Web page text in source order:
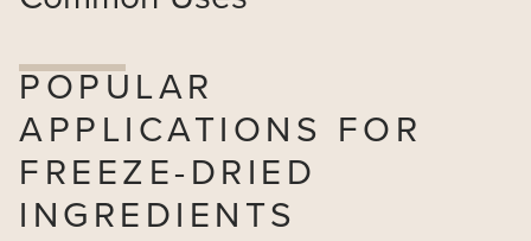
POPULAR
APPLICATIONS FOR
FREEZE-DRIED
INGREDIENTS